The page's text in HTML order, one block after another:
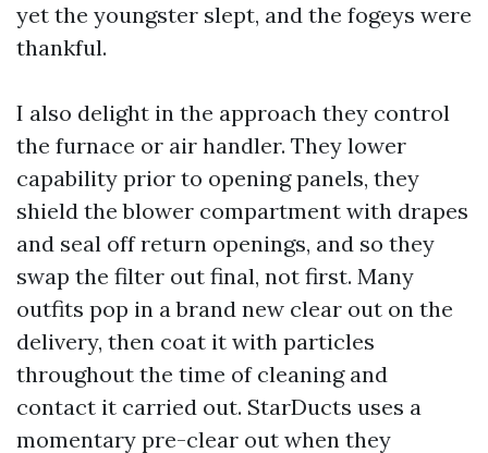
yet the youngster slept, and the fogeys were
thankful.
I also delight in the approach they control
the furnace or air handler. They lower
capability prior to opening panels, they
shield the blower compartment with drapes
and seal off return openings, and so they
swap the filter out final, not first. Many
outfits pop in a brand new clear out on the
delivery, then coat it with particles
throughout the time of cleaning and
contact it carried out. StarDucts uses a
momentary pre-clear out when they